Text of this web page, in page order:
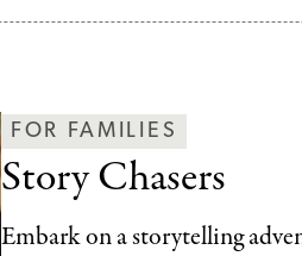
FOR FAMILIES
Story Chasers
Embark on a storytelling